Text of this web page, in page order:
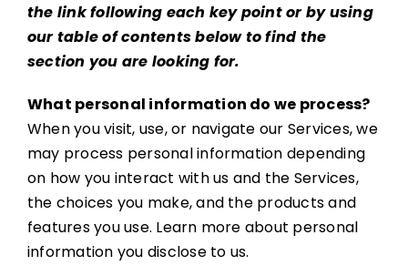
the link following each key point or by using
ourtable of contentsbelow to find the
section you are looking for.
What personal information do we process?
When you visit, use, or navigate our Services, we
may process personal information depending
on how you interact with us and the Services,
the choices you make, and the products and
features you use. Learn more about personal
information you disclose to us.